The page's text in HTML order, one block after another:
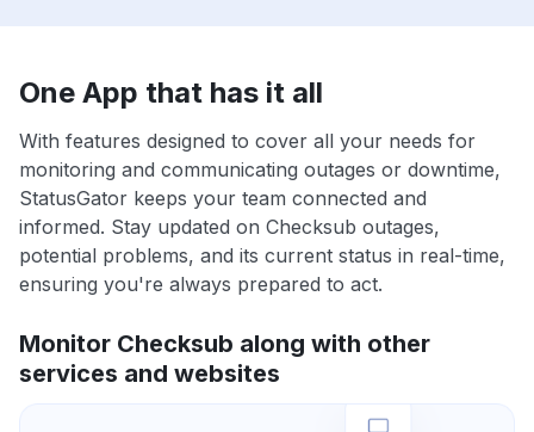
One App that has it all
With features designed to cover all your needs for
monitoring and communicating outages or downtime,
StatusGator keeps your team connected and
informed. Stay updated on Checksub outages,
potential problems, and its current status in real-time,
ensuring you're always prepared to act.
Monitor Checksub along with other
services and websites